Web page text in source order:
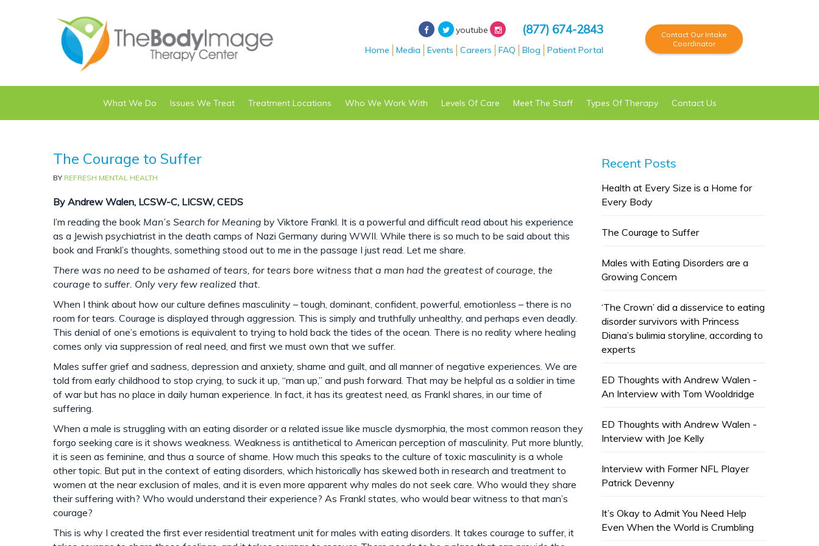
(877) 674-2843
youtube
Home
Media Events Careers FAQ Blog Patient Portal
Contact Our Intake
Coordinator
What We Do Issues We Treat Treatment Locations Who We Work With Levels Of Care Meet The Staff Types Of Therapy Contact Us
The Courage to Suffer
BY REFRESH MENTAL HEALTH
By Andrew Walen, LCSW-C, LICSW, CEDS
I’m reading the book Man’s Search for Meaning by Viktore Frankl. It is a powerful and difficult read about his experience
as a Jewish psychiatrist in the death camps of Nazi Germany during WWII. While there is so much to be said about this
book and Frankl’s thoughts, something stood out to me in the passage I just read. Let me share.
There was no need to be ashamed of tears, for tears bore witness that a man had the greatest of courage, the
courage to suffer. Only very few realized that.
When I think about how our culture defines masculinity – tough, dominant, confident, powerful, emotionless – there is no
room for tears. Courage is displayed through aggression. This is simply and truthfully unhealthy, and perhaps even deadly.
This denial of one’s emotions is equivalent to trying to hold back the tides of the ocean. There is no reality where healing
comes only via suppression of real need, and first we must own that we suffer.
Males suffer grief and sadness, depression and anxiety, shame and guilt, and all manner of negative experiences. We are
told from early childhood to stop crying, to suck it up, “man up,” and push forward. That may be helpful as a soldier in time
of war but has no place in daily human experience. In fact, it has its greatest need, as Frankl shares, in our time of
suffering.
When a male is struggling with an eating disorder or a related issue like muscle dysmorphia, the most common reason they
forgo seeking care is it shows weakness. Weakness is antithetical to American perception of masculinity. Put more bluntly,
it is seen as feminine, and thus a source of shame. How much this speaks to the culture of toxic masculinity is a whole
other topic. But put in the context of eating disorders, which historically has skewed both in research and treatment to
women at the near exclusion of males, and it is even more apparent why males do not seek care. Who would they share
their suffering with? Who would understand their experience? As Frankl states, who would bear witness to that man’s
courage?
This is why I created the first ever residential treatment unit for males with eating disorders. It takes courage to suffer, it
Recent Posts
Health at Every Size is a Home for
Every Body
The Courage to Suffer
Males with Eating Disorders are a
Growing Concern
‘The Crown’ did a disservice to eating
disorder survivors with Princess
Diana’s bulimia storyline, according to
experts
ED Thoughts with Andrew Walen -
An Interview with Tom Wooldridge
ED Thoughts with Andrew Walen -
Interview with Joe Kelly
Interview with Former NFL Player
Patrick Devenny
It’s Okay to Admit You Need Help
Even When the World is Crumbling